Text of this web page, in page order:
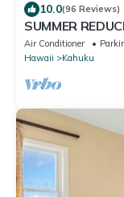
10.0(96 Reviews)
SUMMER
Lvl Ocean View
Air Conditioner
Hawaii
Kahuku